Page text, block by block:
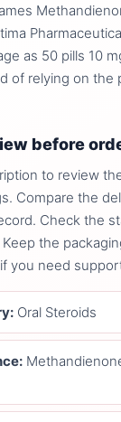
as 50 pills 10
of relying on the
before
to review
Compare the
Check the
the
you need
Oral Steroids